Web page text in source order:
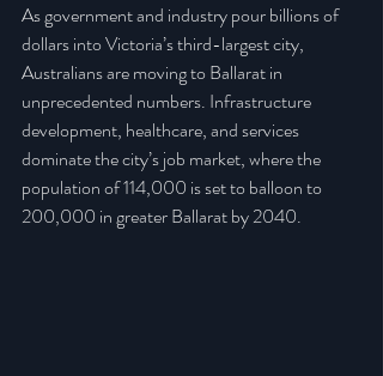
As government and industry pour billions of
dollars into Victoria’s third-largest city,
Australians are moving to Ballarat in
unprecedented numbers. Infrastructure
development, healthcare, and services
dominate the city’s job market, where the
population of 114,000 is set to balloon to
200,000 in greater Ballarat by 2040.